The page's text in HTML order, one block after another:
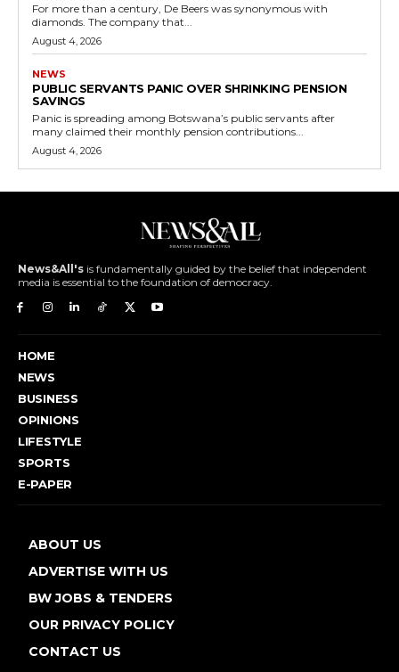
For more than a century, De Beers was synonymous with
diamonds. The company that...
August 4, 2026
NEWS
PUBLIC SERVANTS PANIC OVER SHRINKING PENSION
SAVINGS
Panic is spreading among Botswana’s public servants after
many claimed their monthly pension contributions...
August 4, 2026
News&All's is fundamentally guided by the belief that independent
media is essential to the foundation of democracy.
HOME
NEWS
BUSINESS
OPINIONS
LIFESTYLE
SPORTS
E-PAPER
ABOUT US
ADVERTISE WITH US
BW JOBS & TENDERS
OUR PRIVACY POLICY
CONTACT US